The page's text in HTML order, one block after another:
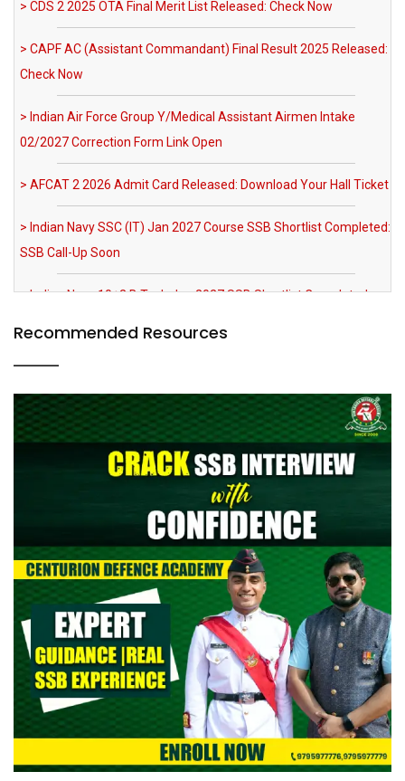
02/2027 Correction Form Link Open
SSB Call-Up Soon
Notification Out
> SRNTH 3.0 India's Biggest NDA & CDS Mock Test: Register Now
Nursing Apply Now
> CAPF AC (Assistant Commandant) 2026: Provisional Answer
> All India Mock Tests for AFCAT II 2026 Aspirants by Centurion
Defence Academy | Register Now
> Indian Army NCC Special Entry 125th Notification 2026 Out:
Complete Details
> Indian Army JAG 125th Notification 2026 Out | Eligibility,
Application Dates & Complete Details
> NTA NEET UG Re-Exam Result 2026 Out | Download Scorecard,
AIR & Cutoff
Recommended Resources